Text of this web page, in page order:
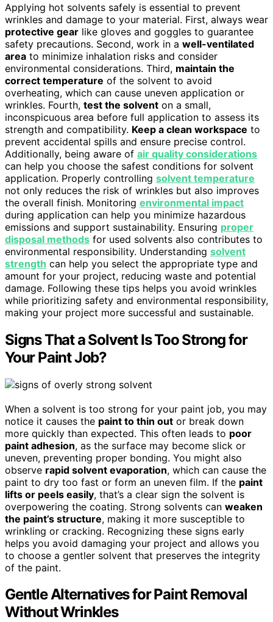
Applying hot solvents safely is essential to prevent
wrinkles and damage to your material. First, always wear
protective gear like gloves and goggles to guarantee
safety precautions. Second, work in a well-ventilated
area to minimize inhalation risks and consider
environmental considerations. Third, maintain the
correct temperature of the solvent to avoid
overheating, which can cause uneven application or
wrinkles. Fourth, test the solvent on a small,
inconspicuous area before full application to assess its
strength and compatibility. Keep a clean workspace to
prevent accidental spills and ensure precise control.
Additionally, being aware of air quality considerations
can help you choose the safest conditions for solvent
application. Properly controlling solvent temperature
not only reduces the risk of wrinkles but also improves
the overall finish. Monitoring environmental impact
during application can help you minimize hazardous
emissions and support sustainability. Ensuring proper
disposal methods for used solvents also contributes to
environmental responsibility. Understanding solvent
strength can help you select the appropriate type and
amount for your project, reducing waste and potential
damage. Following these tips helps you avoid wrinkles
while prioritizing safety and environmental responsibility,
making your project more successful and sustainable.
Signs That a Solvent Is Too Strong for
Your Paint Job?
When a solvent is too strong for your paint job, you may
notice it causes the paint to thin out or break down
more quickly than expected. This often leads to poor
paint adhesion, as the surface may become slick or
uneven, preventing proper bonding. You might also
observe rapid solvent evaporation, which can cause the
paint to dry too fast or form an uneven film. If the paint
lifts or peels easily, that’s a clear sign the solvent is
overpowering the coating. Strong solvents can weaken
the paint’s structure, making it more susceptible to
wrinkling or cracking. Recognizing these signs early
helps you avoid damaging your project and allows you
to choose a gentler solvent that preserves the integrity
of the paint.
Gentle Alternatives for Paint Removal
Without Wrinkles